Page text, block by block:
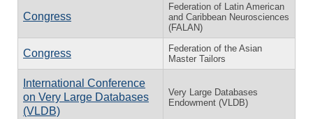
Congress
Federation of Latin American
and Caribbean Neurosciences
(FALAN)
Congress
Federation of the Asian
Master Tailors
International Conference
on Very Large Databases
(VLDB)
Very Large Databases
Endowment (VLDB)